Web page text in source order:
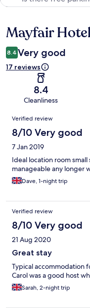
Reviews
Mayfair
8.4 Very good
17 reviews
8.4
Cleanliness
Reviews
Verified review
8/10 Very good
7 Jan 2019
Ideal location room
manageable any longer
Dave, 1-night trip
Verified review
8/10 Very good
21 Aug 2020
Great stay
Typical accommodation
Carol was a good host
Sarah, 2-night trip